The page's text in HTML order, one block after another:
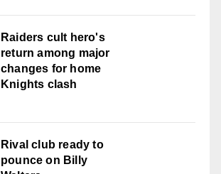
Raiders cult hero's
return among major
changes for home
Knights clash
Rival club ready to
pounce on Billy